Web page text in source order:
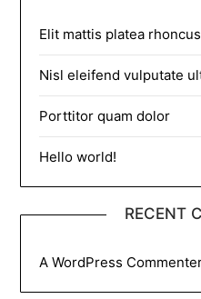
Elit mattis platea rhoncus
Nisl eleifend vulputate
Porttitor quam dolor
Hello world!
RECENT
A WordPress